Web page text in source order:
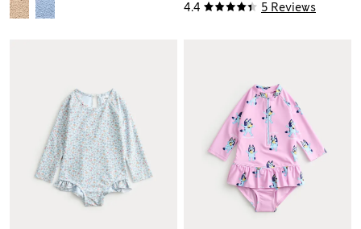
Small - 4 Small)
4.4 5 Reviews
(6-16 Yrs)